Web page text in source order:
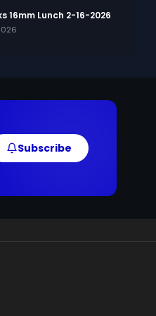
16mm Lunch 2-16-2026
Subscribe